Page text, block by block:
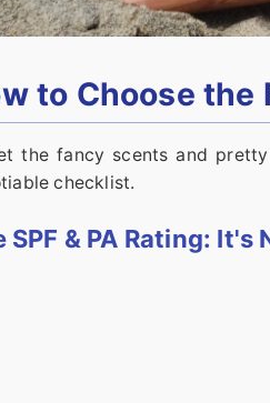
to Choose the
the fancy scents and
checklist.
SPF & PA Rating: